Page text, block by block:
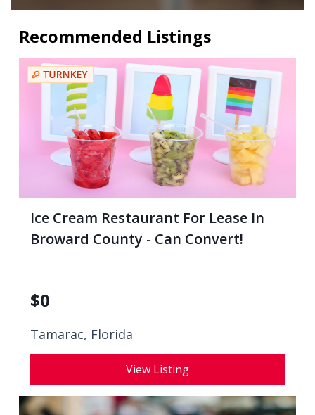
Recommended Listings
Ice Cream Restaurant For Lease In
Broward County - Can Convert!
$0
Tamarac, Florida
View Listing